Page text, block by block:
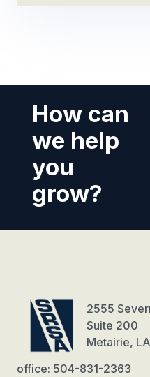
How can
we help
you
grow?
2555
Suite 200
Metairie,
office: 504-831-2363